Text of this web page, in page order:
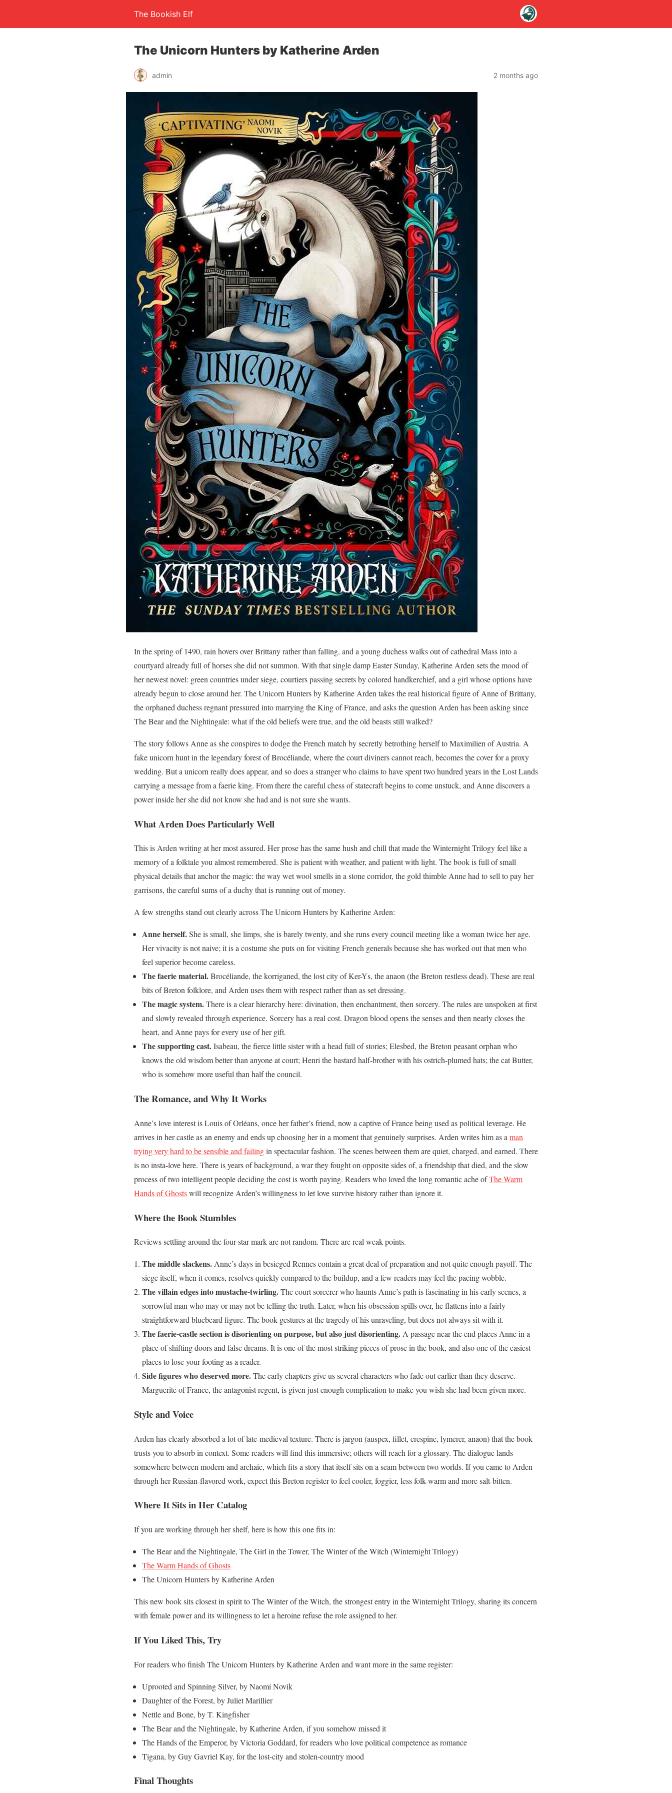
The Bookish Elf
The Unicorn Hunters by Katherine Arden
admin 2 months ago
In the spring of 1490, rain hovers over Brittany rather than falling, and a young duchess walks out of cathedral Mass into a
courtyard already full of horses she did not summon. With that single damp Easter Sunday, Katherine Arden sets the mood of
her newest novel: green countries under siege, courtiers passing secrets by colored handkerchief, and a girl whose options have
already begun to close around her. The Unicorn Hunters by Katherine Arden takes the real historical figure of Anne of Brittany,
the orphaned duchess regnant pressured into marrying the King of France, and asks the question Arden has been asking since
The Bear and the Nightingale: what if the old beliefs were true, and the old beasts still walked?
The story follows Anne as she conspires to dodge the French match by secretly betrothing herself to Maximilien of Austria. A
fake unicorn hunt in the legendary forest of Brocéliande, where the court diviners cannot reach, becomes the cover for a proxy
wedding. But a unicorn really does appear, and so does a stranger who claims to have spent two hundred years in the Lost Lands
carrying a message from a faerie king. From there the careful chess of statecraft begins to come unstuck, and Anne discovers a
power inside her she did not know she had and is not sure she wants.
What Arden Does Particularly Well
This is Arden writing at her most assured. Her prose has the same hush and chill that made the Winternight Trilogy feel like a
memory of a folktale you almost remembered. She is patient with weather, and patient with light. The book is full of small
physical details that anchor the magic: the way wet wool smells in a stone corridor, the gold thimble Anne had to sell to pay her
garrisons, the careful sums of a duchy that is running out of money.
A few strengths stand out clearly across The Unicorn Hunters by Katherine Arden:
Anne herself.She is small, she limps, she is barely twenty, and she runs every council meeting like a woman twice her age.
Her vivacity is not naive; it is a costume she puts on for visiting French generals because she has worked out that men who
feel superior become careless.
The faerie material.Brocéliande, the korriganed, the lost city of Ker-Ys, the anaon (the Breton restless dead). These are real
bits of Breton folklore, and Arden uses them with respect rather than as set dressing.
The magic system.There is a clear hierarchy here: divination, then enchantment, then sorcery. The rules are unspoken at first
and slowly revealed through experience. Sorcery has a real cost. Dragon blood opens the senses and then nearly closes the
heart, and Anne pays for every use of her gift.
The supporting cast.Isabeau, the fierce little sister with a head full of stories; Elesbed, the Breton peasant orphan who
knows the old wisdom better than anyone at court; Henri the bastard half-brother with his ostrich-plumed hats; the cat Butter,
who is somehow more useful than half the council.
The Romance, and Why It Works
Anne’s love interest is Louis of Orléans, once her father’s friend, now a captive of France being used as political leverage. He
arrives in her castle as an enemy and ends up choosing her in a moment that genuinely surprises. Arden writes him as a man
trying very hard to be sensible and failingin spectacular fashion. The scenes between them are quiet, charged, and earned. There
is no insta-love here. There is years of background, a war they fought on opposite sides of, a friendship that died, and the slow
process of two intelligent people deciding the cost is worth paying. Readers who loved the long romantic ache ofThe Warm
Hands of Ghostswill recognize Arden’s willingness to let love survive history rather than ignore it.
Where the Book Stumbles
Reviews settling around the four-star mark are not random. There are real weak points.
The middle slackens.Anne’s days in besieged Rennes contain a great deal of preparation and not quite enough payoff. The
siege itself, when it comes, resolves quickly compared to the buildup, and a few readers may feel the pacing wobble.
The villain edges into mustache-twirling.The court sorcerer who haunts Anne’s path is fascinating in his early scenes, a
sorrowful man who may or may not be telling the truth. Later, when his obsession spills over, he flattens into a fairly
straightforward bluebeard figure. The book gestures at the tragedy of his unraveling, but does not always sit with it.
The faerie-castle section is disorienting on purpose, but also just disorienting.A passage near the end places Anne in a
place of shifting doors and false dreams. It is one of the most striking pieces of prose in the book, and also one of the easiest
places to lose your footing as a reader.
Side figures who deserved more.The early chapters give us several characters who fade out earlier than they deserve.
Marguerite of France, the antagonist regent, is given just enough complication to make you wish she had been given more.
Style and Voice
Arden has clearly absorbed a lot of late-medieval texture. There is jargon (auspex, fillet, crespine, lymerer, anaon) that the book
trusts you to absorb in context. Some readers will find this immersive; others will reach for a glossary. The dialogue lands
somewhere between modern and archaic, which fits a story that itself sits on a seam between two worlds. If you came to Arden
through her Russian-flavored work, expect this Breton register to feel cooler, foggier, less folk-warm and more salt-bitten.
Where It Sits in Her Catalog
If you are working through her shelf, here is how this one fits in:
The Bear and the Nightingale, The Girl in the Tower, The Winter of the Witch (Winternight Trilogy)
The Warm Hands of Ghosts
The Unicorn Hunters by Katherine Arden
This new book sits closest in spirit to The Winter of the Witch, the strongest entry in the Winternight Trilogy, sharing its concern
with female power and its willingness to let a heroine refuse the role assigned to her.
If You Liked This, Try
For readers who finish The Unicorn Hunters by Katherine Arden and want more in the same register:
Uprooted and Spinning Silver, by Naomi Novik
Daughter of the Forest, by Juliet Marillier
Nettle and Bone, by T. Kingfisher
The Bear and the Nightingale, by Katherine Arden, if you somehow missed it
The Hands of the Emperor, by Victoria Goddard, for readers who love political competence as romance
Tigana, by Guy Gavriel Kay, for the lost-city and stolen-country mood
Final Thoughts